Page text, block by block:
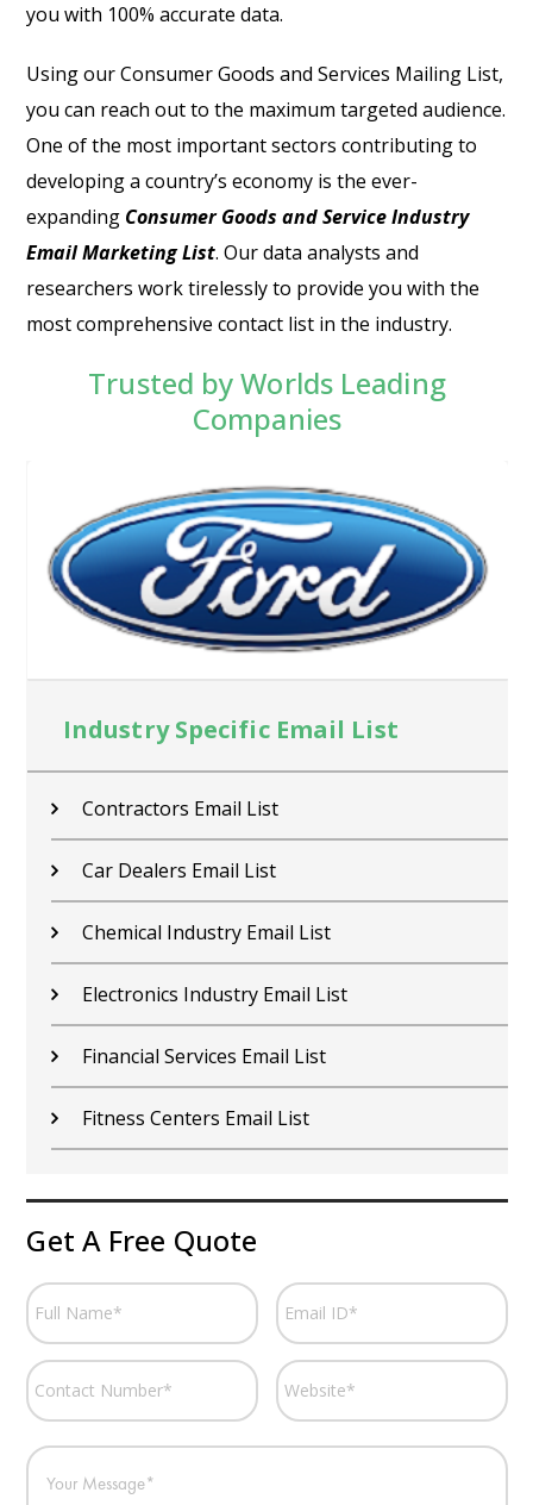
you with 100% accurate data.
Using our Consumer Goods and Services Mailing List,
you can reach out to the maximum targeted audience.
One of the most important sectors contributing to
developing a country’s economy is the ever-
expanding Consumer Goods and Service Industry
Email Marketing List. Our data analysts and
researchers work tirelessly to provide you with the
most comprehensive contact list in the industry.
Trusted by Worlds Leading
Companies
Industry Specific Email List
Contractors Email List
Car Dealers Email List
Chemical Industry Email List
Electronics Industry Email List
Financial Services Email List
Fitness Centers Email List
Get A Free Quote